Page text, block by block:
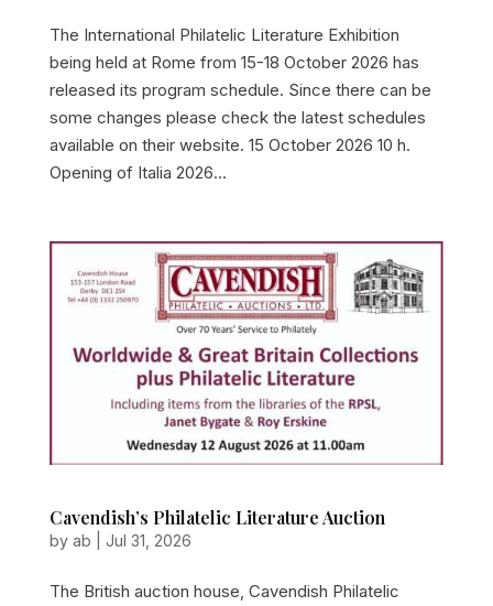
The International Philatelic Literature Exhibition
being held at Rome from 15-18 October 2026 has
released its program schedule. Since there can be
some changes please check the latest schedules
available on their website. 15 October 2026 10 h.
Opening of Italia 2026...
Cavendish’s Philatelic Literature Auction
by ab Jul 31, 2026
The British auction house, Cavendish Philatelic